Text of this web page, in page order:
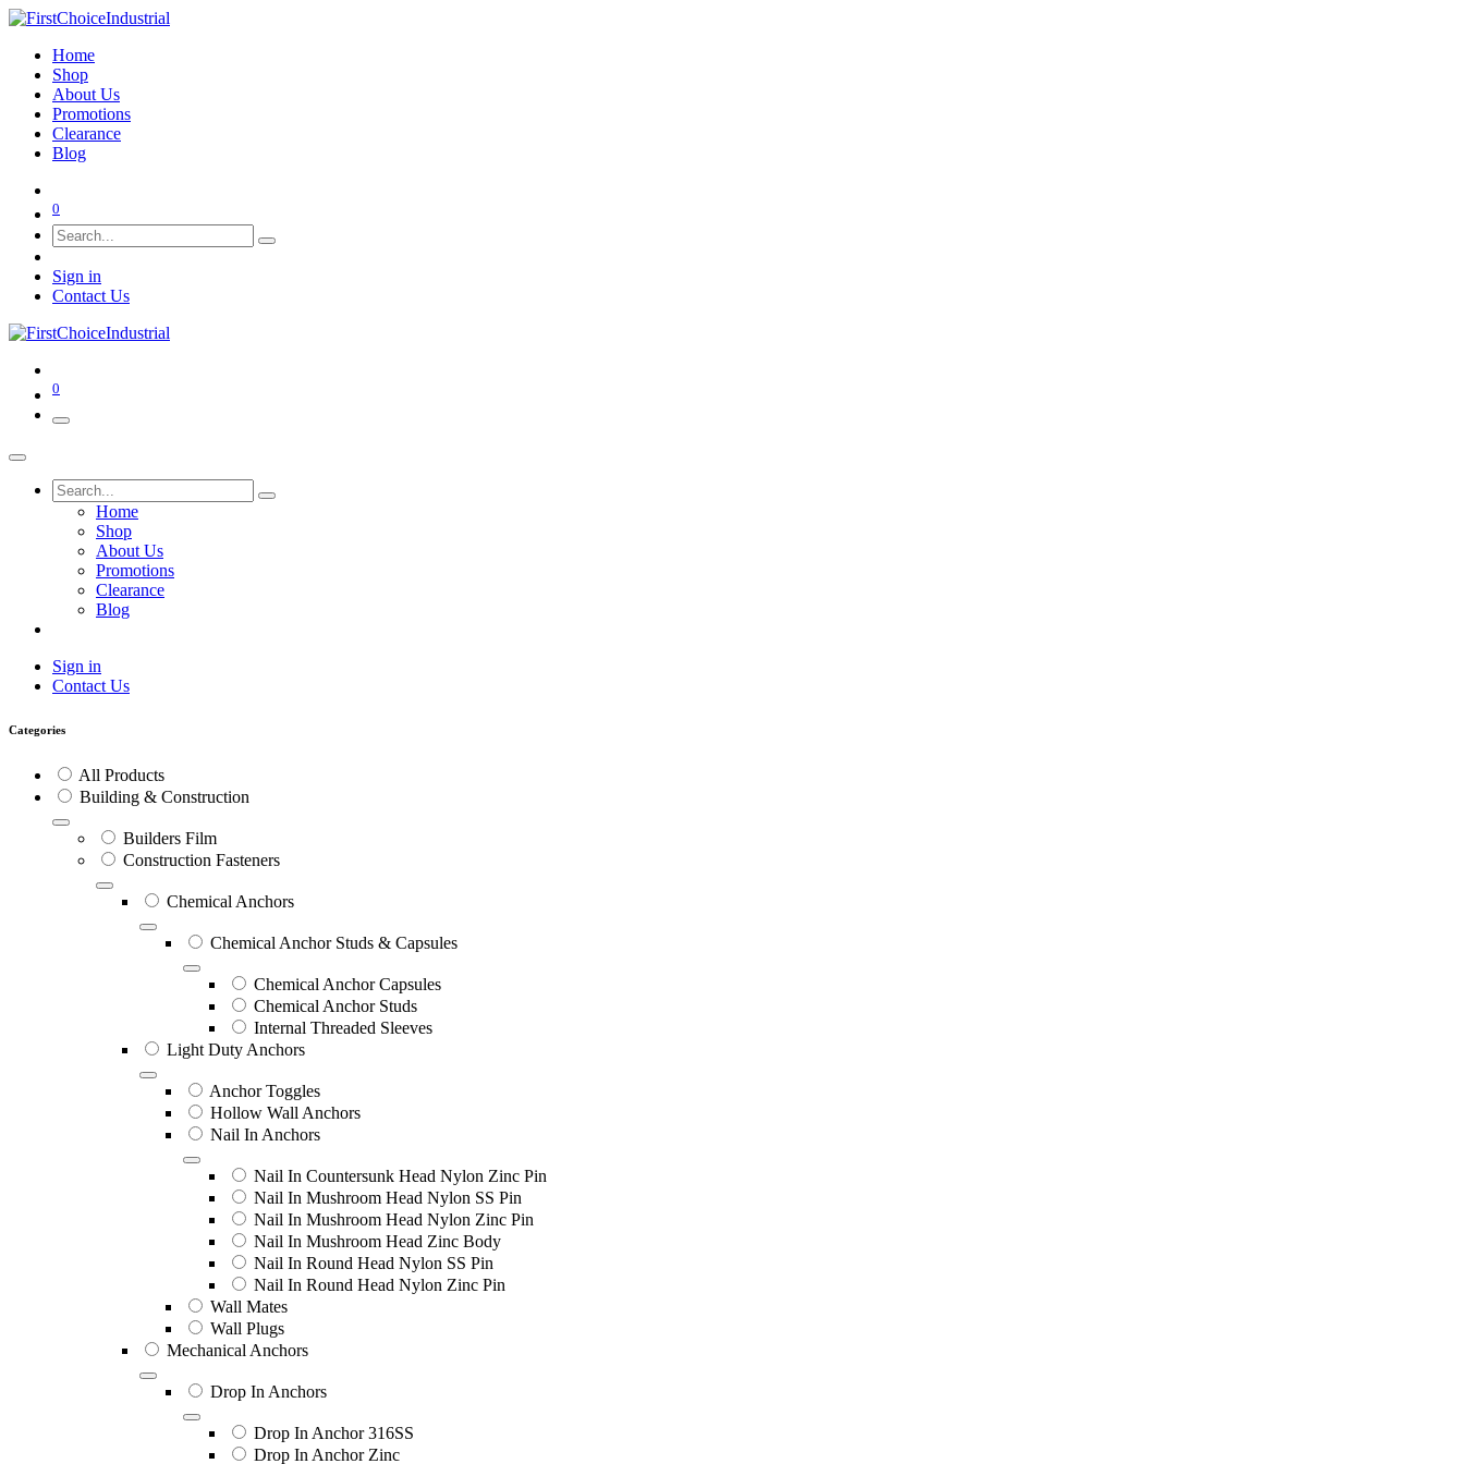
Home
Shop
About Us
Promotions
Clearance
Blog
0
Sign in
Contact Us
0
Home
Shop
About Us
Promotions
Clearance
Blog
Sign in
Contact Us
Categories
All Products
Building & Construction
Builders Film
Construction Fasteners
Chemical Anchors
Chemical Anchor Studs & Capsules
Chemical Anchor Capsules
Chemical Anchor Studs
Internal Threaded Sleeves
Light Duty Anchors
Anchor Toggles
Hollow Wall Anchors
Nail In Anchors
Nail In Countersunk Head Nylon Zinc Pin
Nail In Mushroom Head Nylon SS Pin
Nail In Mushroom Head Nylon Zinc Pin
Nail In Mushroom Head Zinc Body
Nail In Round Head Nylon SS Pin
Nail In Round Head Nylon Zinc Pin
Wall Mates
Wall Plugs
Mechanical Anchors
Drop In Anchors
Drop In Anchor 316SS
Drop In Anchor Zinc